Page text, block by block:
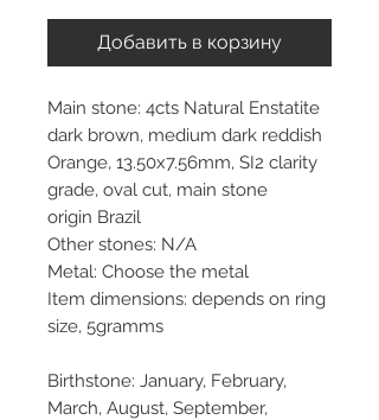
Добавить в корзину
Main stone: 4cts Natural Enstatite
dark brown, medium dark reddish
Orange, 13.50x7.56mm, SI2 clarity
grade, oval cut, main stone
origin Brazil
Other stones: N/A
Metal: Choose the metal
Item dimensions: depends on ring
size, 5gramms
Birthstone: January, February,
March, August, September,